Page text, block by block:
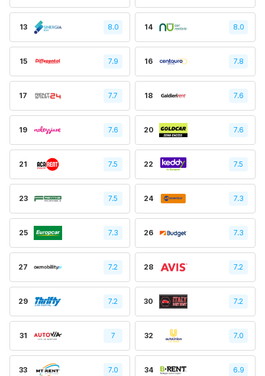
13 8.0 14 8.0
15 7.9 16 7.8
17 7.7 18 7.6
19 7.6 20 7.6
21 7.5 22 7.5
23 7.5 24 7.3
25 7.3 26 7.3
27 7.2 28 7.2
29 7.2 30 7.2
31 7 32 7.0
33 7.0 34 6.9